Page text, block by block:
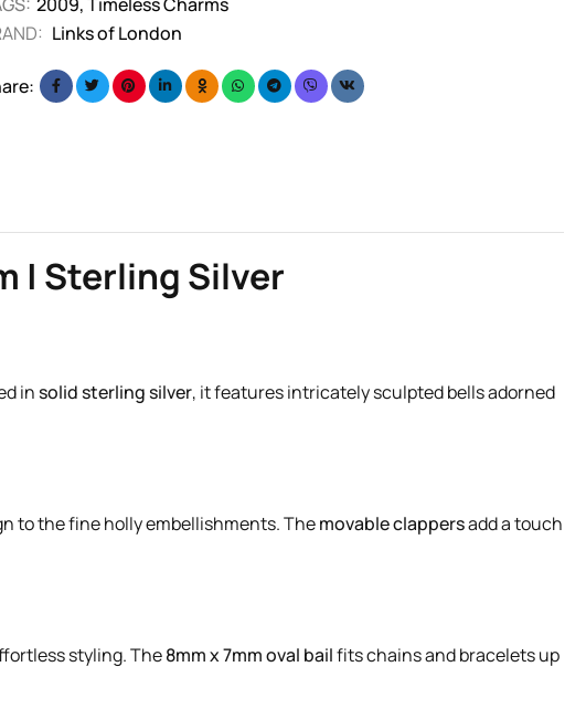
Links of London
| Sterling Silver
insolid sterling silver, it features intricately sculpted bells adorned
to the fine holly embellishments. Themovable clappersadd a touch
styling. The8mm x 7mm oval bailfits chains and bracelets up